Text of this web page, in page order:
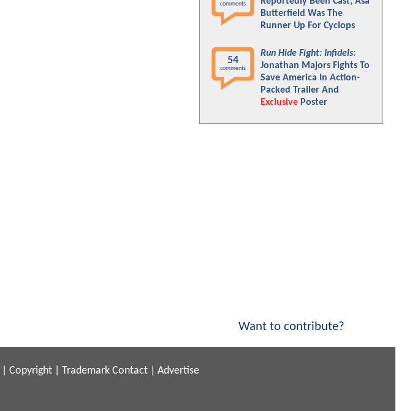
comments
Butterfield Was The
Runner Up For Cyclops
54
comments
Run Hide Fight: Infidels:
Jonathan Majors Fights To
Save America In Action-
Packed Trailer And
Exclusive Poster
Want to contribute?
Copyright Trademark Contact Advertise